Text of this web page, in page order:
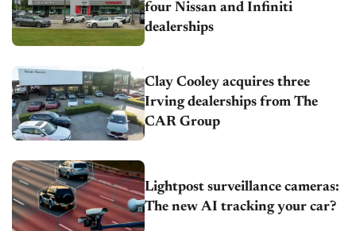
four Nissan and Infiniti
dealerships
Clay Cooley acquires three
Irving dealerships from The
CAR Group
Lightpost surveillance cameras:
The new AI tracking your car?